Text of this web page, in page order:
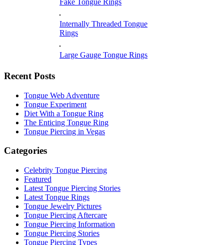
Fake Tongue Rings
Internally Threaded Tongue
Rings
Large Gauge Tongue Rings
Recent Posts
Tongue Web Adventure
Tongue Experiment
Diet With a Tongue Ring
The Enticing Tongue Ring
Tongue Piercing in Vegas
Categories
Celebrity Tongue Piercing
Featured
Latest Tongue Piercing Stories
Latest Tongue Rings
Tongue Jewelry Pictures
Tongue Piercing Aftercare
Tongue Piercing Information
Tongue Piercing Stories
Tongue Piercing Types